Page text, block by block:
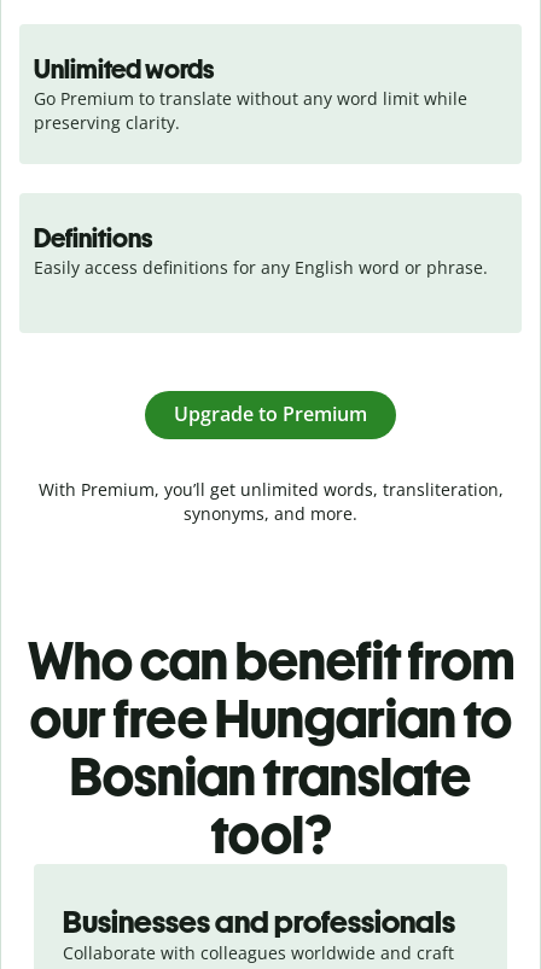
Unlimited words
Go Premium to translate without any word limit while
preserving clarity.
Definitions
Easily access definitions for any English word or phrase.
Upgrade to Premium
With Premium, you’ll get unlimited words, transliteration,
synonyms, and more.
Who can benefit from
our free Hungarian to
Bosnian translate
tool?
Businesses and professionals
Collaborate with colleagues worldwide and craft